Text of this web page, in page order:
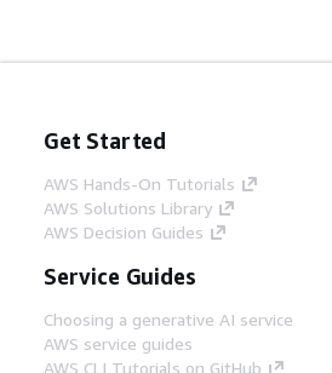
Get Started
AWS Hands-On Tutorials
AWS Solutions Library
AWS Decision Guides
Service Guides
Choosing a generative AI service
AWS service guides
AWS CLI Tutorials on GitHub